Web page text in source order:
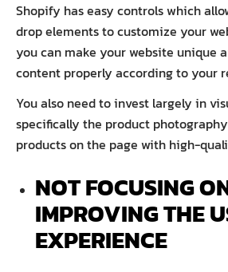
Shopify has easy controls which
drop elements to customize your
you can make your website unique
content properly according to your
You also need to invest largely in
specifically the product
products on the page with high-
NOT FOCUSING
IMPROVING THE
EXPERIENCE